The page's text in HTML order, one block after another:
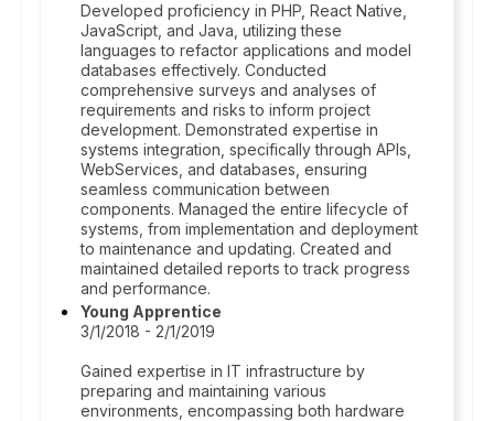
Developed proficiency in PHP, React Native,
JavaScript, and Java, utilizing these
languages to refactor applications and model
databases effectively. Conducted
comprehensive surveys and analyses of
requirements and risks to inform project
development. Demonstrated expertise in
systems integration, specifically through APIs,
WebServices, and databases, ensuring
seamless communication between
components. Managed the entire lifecycle of
systems, from implementation and deployment
to maintenance and updating. Created and
maintained detailed reports to track progress
and performance.
Young Apprentice
3/1/2018 - 2/1/2019
Gained expertise in IT infrastructure by
preparing and maintaining various
environments, encompassing both hardware